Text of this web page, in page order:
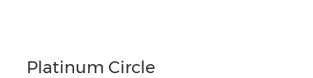
Platinum Circle